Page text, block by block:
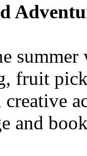
fruit
and